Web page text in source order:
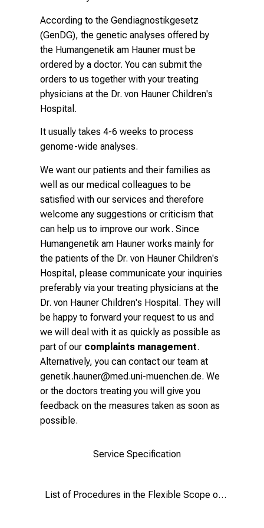
According to the Gendiagnostikgesetz
(GenDG), the genetic analyses offered by
the Humangenetik am Hauner must be
ordered by a doctor. You can submit the
orders to us together with your treating
physicians at the Dr. von Hauner Children's
Hospital.
It usually takes 4-6 weeks to process
genome-wide analyses.
We want our patients and their families as
well as our medical colleagues to be
satisfied with our services and therefore
welcome any suggestions or criticism that
can help us to improve our work. Since
Humangenetik am Hauner works mainly for
the patients of the Dr. von Hauner Children's
Hospital, please communicate your inquiries
preferably via your treating physicians at the
Dr. von Hauner Children's Hospital. They will
be happy to forward your request to us and
we will deal with it as quickly as possible as
part of our complaints management.
Alternatively, you can contact our team at
genetik.hauner@med.uni-muenchen.de. We
or the doctors treating you will give you
feedback on the measures taken as soon as
possible.
Service Specification
List of Procedures in the Flexible Scope of Application